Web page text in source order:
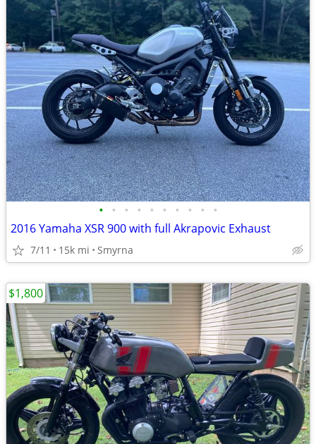
• • • • • • • • • •
2016 Yamaha XSR 900 with full Akrapovic Exhaust
7/11 15k mi Smyrna
$1,800